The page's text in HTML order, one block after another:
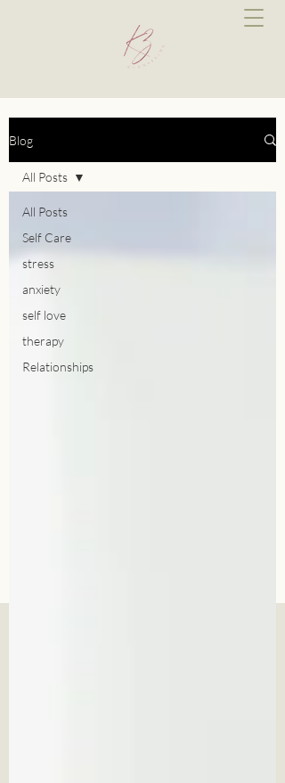
Blog
All Posts
Self Care
stress
anxiety
self love
therapy
Relationships
All Posts